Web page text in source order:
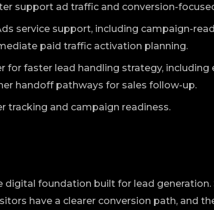
support ad traffic and conversion-
service support, including campaign-
paid traffic activation planning.
for faster lead handling strategy, including
handoff pathways for sales follow-up.
tracking and campaign readiness.
digital foundation built for lead generation.
have a clearer conversion path, and